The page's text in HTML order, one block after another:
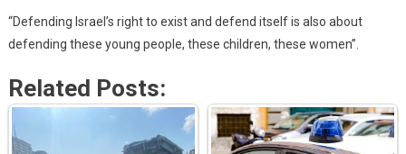
“Defending Israel’s right to exist and defend itself is also about
defending these young people, these children, these women”.
Related Posts: